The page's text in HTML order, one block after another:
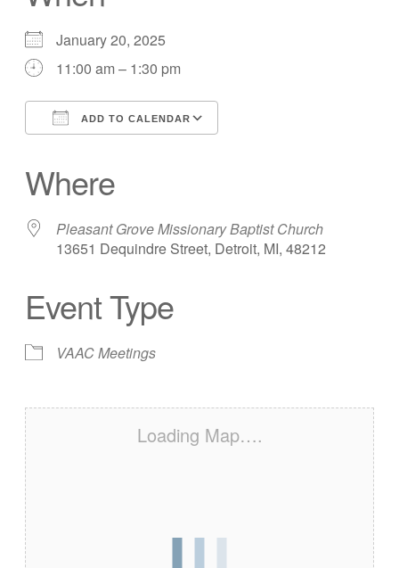
January 20, 2025
11:00 am – 1:30 pm
ADD TO CALENDAR
Where
Pleasant Grove Missionary Baptist Church
13651 Dequindre Street, Detroit, MI, 48212
Event Type
VAAC Meetings
Loading Map….